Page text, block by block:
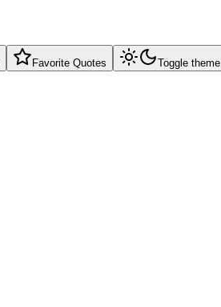
Favorite Quotes Toggle theme